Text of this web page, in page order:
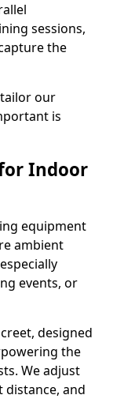
sessions,
the
our
is
Indoor
equipment
ambient
events, or
designed
the
We adjust
distance, and